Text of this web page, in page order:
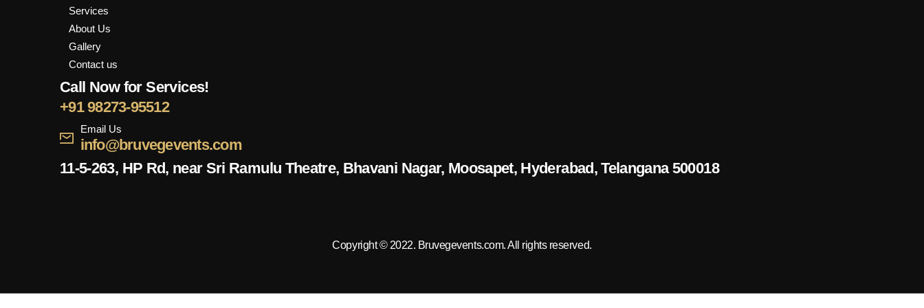
Services
About Us
Gallery
Contact us
Call Now for Services!
+91 98273-95512
Email Us
info@bruvegevents.com
11-5-263, HP Rd, near Sri Ramulu Theatre, Bhavani Nagar, Moosapet, Hyderabad, Telangana 500018
Copyright © 2022. Bruvegevents.com. All rights reserved.